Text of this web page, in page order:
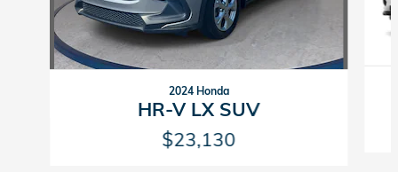
2024 Honda
HR-V LX SUV
$23,130